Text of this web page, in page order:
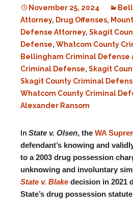
November 25, 2024
Attorney, Drug Offenses,
Defense Attorney, Skagit
Defense, Whatcom County
Bellingham Criminal Defense
Criminal Defense, Skagit
Skagit County Criminal
Whatcom County Criminal
Alexander Ransom
In State v. Olsen, the WA
defendant’s knowing and
to a 2003 drug possession
unknowing and involuntary
State v. Blake decision in 2021
State’s drug possession